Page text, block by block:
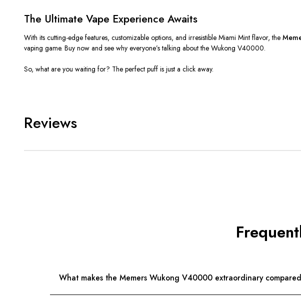
The Ultimate Vape Experience Awaits
With its cutting-edge features, customizable options, and irresistible Miami Mint flavor, the
vaping game. Buy now and see why everyone’s talking about the Wukong V40000.
So, what are you waiting for? The perfect puff is just a click away.
Reviews
What makes the Memers Wukong V40000 extraordinary